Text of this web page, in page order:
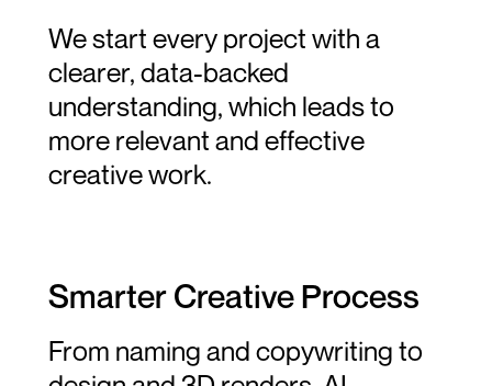
We start every project with a
clearer, data-backed
understanding, which leads to
more relevant and effective
creative work.
Smarter Creative Process
From naming and copywriting to